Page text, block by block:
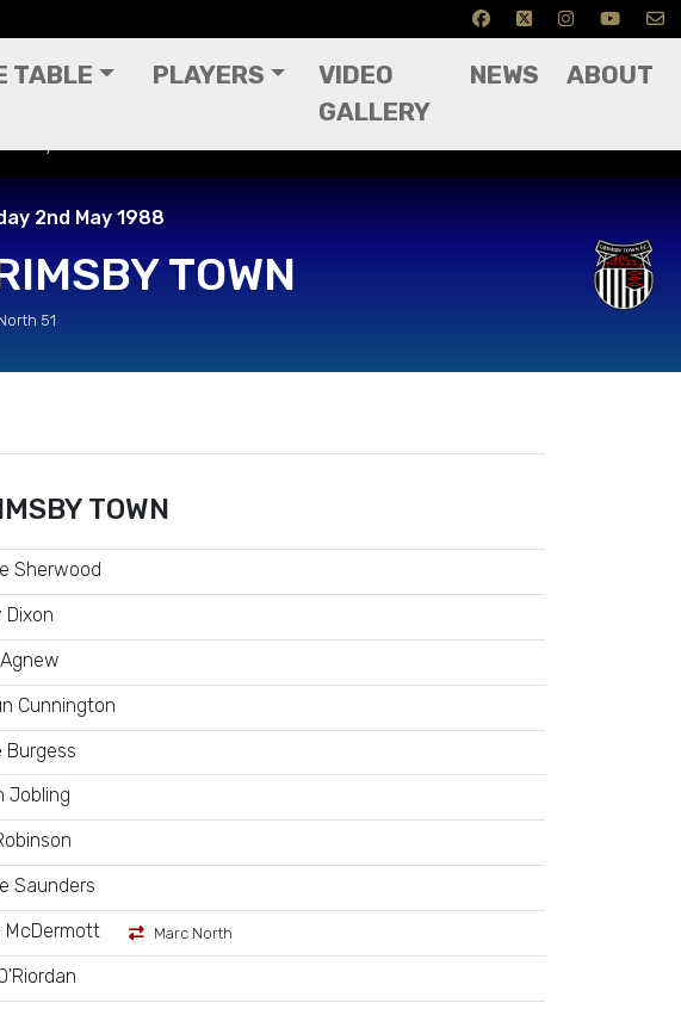
TABLE PLAYERS
VIDEO
GALLERY
NEWS ABOUT
2nd May 1988
TOWN
51
TOWN
Sherwood
Dixon
Cunnington
Burgess
Jobling
Saunders
McDermott Marc North